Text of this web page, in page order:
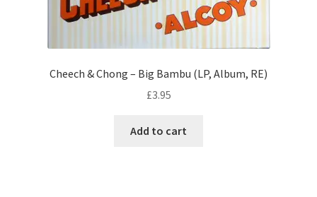
Cheech & Chong – Big Bambu (LP, Album, RE)
£3.95
Add to cart